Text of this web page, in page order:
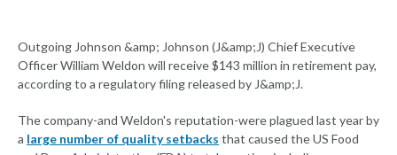
Outgoing Johnson &amp; Johnson (J&amp;J) Chief Executive
Officer William Weldon will receive $143 million in retirement pay,
according to a regulatory filing released by J&amp;J.
The company-and Weldon's reputation-were plagued last year by
a large number of quality setbacks that caused the US Food